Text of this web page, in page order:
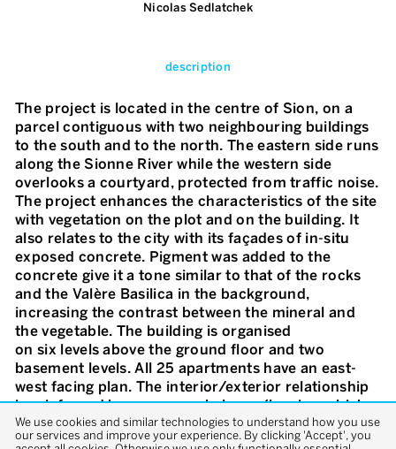
Nicolas Sedlatchek
description
The project is located in the centre of Sion, on a
parcel contiguous with two neighbouring buildings
to the south and to the north. The eastern side runs
along the Sionne River while the western side
overlooks a courtyard, protected from traffic noise.
The project enhances the characteristics of the site
with vegetation on the plot and on the building. It
also relates to the city with its façades of in-situ
exposed concrete. Pigment was added to the
concrete give it a tone similar to that of the rocks
and the Valère Basilica in the background,
increasing the contrast between the mineral and
the vegetable. The building is organised
on six levels above the ground floor and two
basement levels. All 25 apartments have an east-
west facing plan. The interior/exterior relationship
is reinforced by gener-ous balcony/loggias, which
lend the façade dynamism and a lively relief. There
are various climbing plants creating a visual barrier
We use cookies and similar technologies to understand how you use
our services and improve your experience. By clicking 'Accept', you